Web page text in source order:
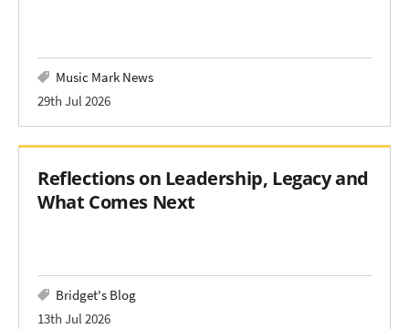
Music Mark News
29th Jul 2026
Reflections on Leadership, Legacy and
What Comes Next
Bridget's Blog
13th Jul 2026